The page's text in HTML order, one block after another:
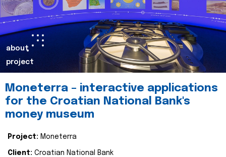
about
project
Moneterra – interactive applications
for the Croatian National Bank's
money museum
Project: Moneterra
Client: Croatian National Bank